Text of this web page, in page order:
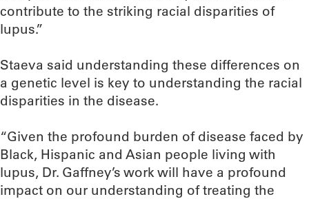
contribute to the striking racial disparities of
lupus.”
Staeva said understanding these differences on
a genetic level is key to understanding the racial
disparities in the disease.
“Given the profound burden of disease faced by
Black, Hispanic and Asian people living with
lupus, Dr. Gaffney’s work will have a profound
impact on our understanding of treating the